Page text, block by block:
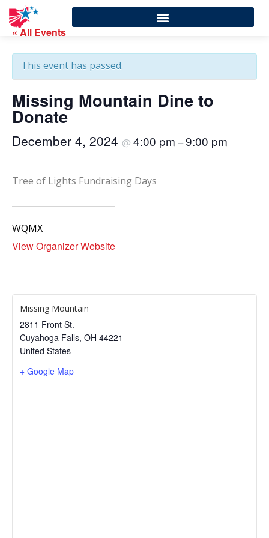
« All Events
This event has passed.
Missing Mountain Dine to
Donate
December 4, 2024 @ 4:00 pm –9:00 pm
Tree of Lights Fundraising Days
WQMX
View Organizer Website
Missing Mountain
2811 Front St.
Cuyahoga Falls, OH 44221
United States
+ Google Map